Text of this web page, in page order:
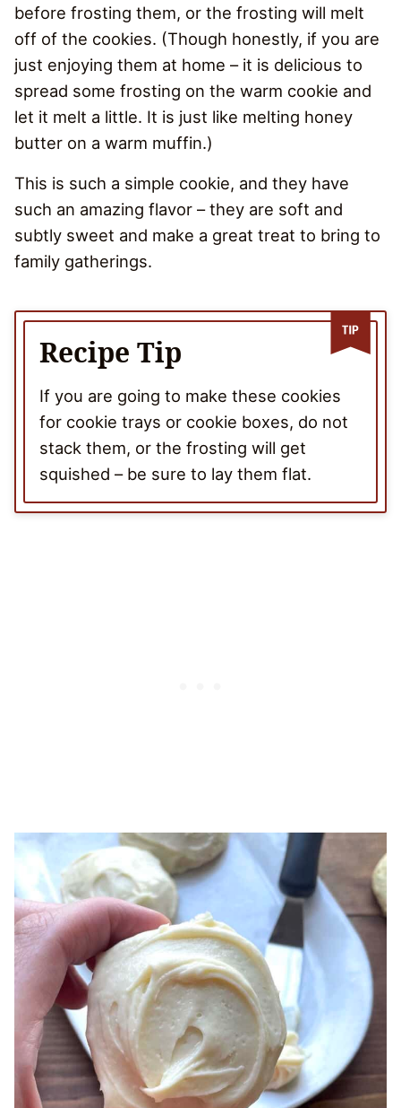
before frosting them, or the frosting will melt
off of the cookies. (Though honestly, if you are
just enjoying them at home – it is delicious to
spread some frosting on the warm cookie and
let it melt a little. It is just like melting honey
butter on a warm muffin.)
This is such a simple cookie, and they have
such an amazing flavor – they are soft and
subtly sweet and make a great treat to bring to
family gatherings.
Recipe Tip
If you are going to make these cookies
for cookie trays or cookie boxes, do not
stack them, or the frosting will get
squished – be sure to lay them flat.